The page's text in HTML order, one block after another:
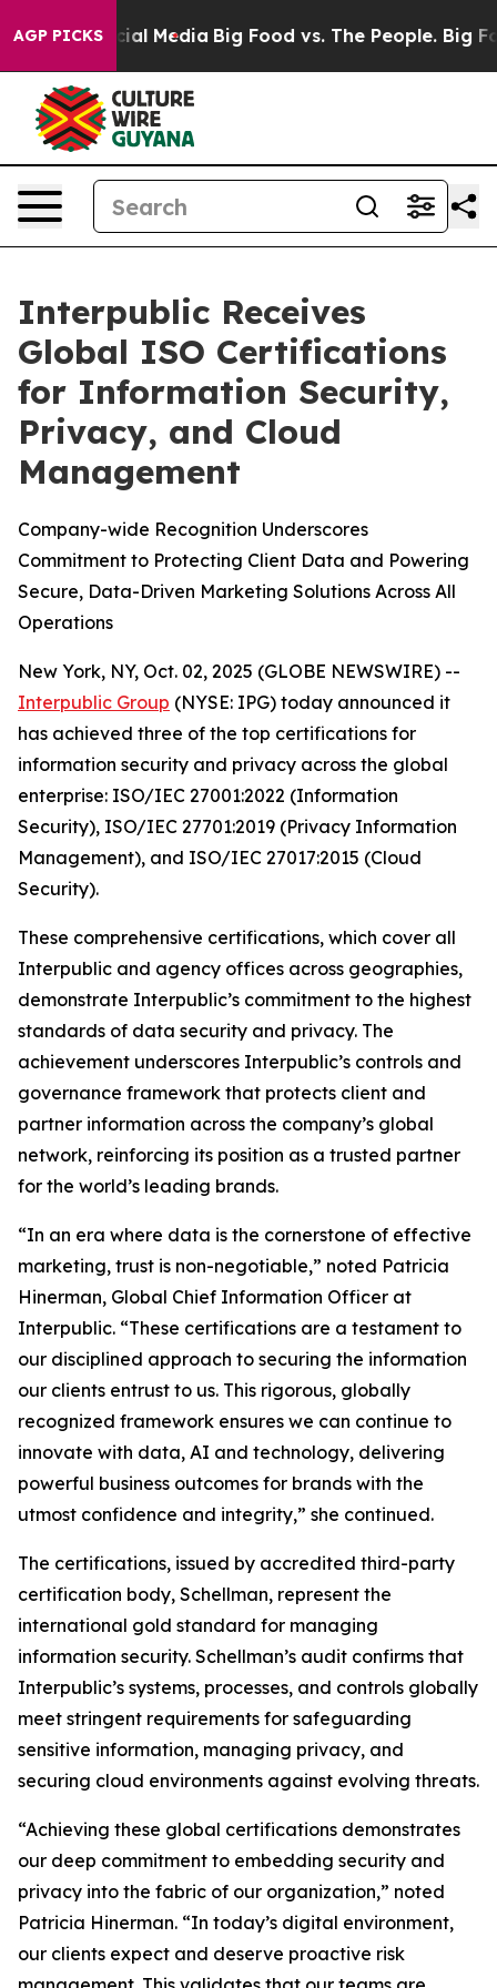
AGP PICKS
on Social Media Big Food vs. The People. Big
Interpublic Receives
Global ISO Certifications
for Information Security,
Privacy, and Cloud
Management
Company-wide Recognition Underscores
Commitment to Protecting Client Data and Powering
Secure, Data-Driven Marketing Solutions Across All
Operations
New York, NY, Oct. 02, 2025 (GLOBE NEWSWIRE) --
Interpublic Group (NYSE: IPG) today announced it
has achieved three of the top certifications for
information security and privacy across the global
enterprise: ISO/IEC 27001:2022 (Information
Security), ISO/IEC 27701:2019 (Privacy Information
Management), and ISO/IEC 27017:2015 (Cloud
Security).
These comprehensive certifications, which cover all
Interpublic and agency offices across geographies,
demonstrate Interpublic’s commitment to the highest
standards of data security and privacy. The
achievement underscores Interpublic’s controls and
governance framework that protects client and
partner information across the company’s global
network, reinforcing its position as a trusted partner
for the world’s leading brands.
“In an era where data is the cornerstone of effective
marketing, trust is non-negotiable,” noted Patricia
Hinerman, Global Chief Information Officer at
Interpublic. “These certifications are a testament to
our disciplined approach to securing the information
our clients entrust to us. This rigorous, globally
recognized framework ensures we can continue to
innovate with data, AI and technology, delivering
powerful business outcomes for brands with the
utmost confidence and integrity,” she continued.
The certifications, issued by accredited third-party
certification body, Schellman, represent the
international gold standard for managing
information security. Schellman’s audit confirms that
Interpublic’s systems, processes, and controls globally
meet stringent requirements for safeguarding
sensitive information, managing privacy, and
securing cloud environments against evolving threats.
“Achieving these global certifications demonstrates
our deep commitment to embedding security and
privacy into the fabric of our organization,” noted
Patricia Hinerman. “In today’s digital environment,
our clients expect and deserve proactive risk